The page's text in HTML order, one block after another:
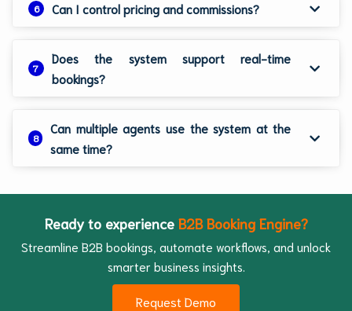
6 Can I control pricing and commissions?
7
Does the system support real-time
bookings?
8
Can multiple agents use the system at the
same time?
Ready to experience B2B Booking Engine?
Streamline B2B bookings, automate workflows, and unlock
smarter business insights.
Request Demo